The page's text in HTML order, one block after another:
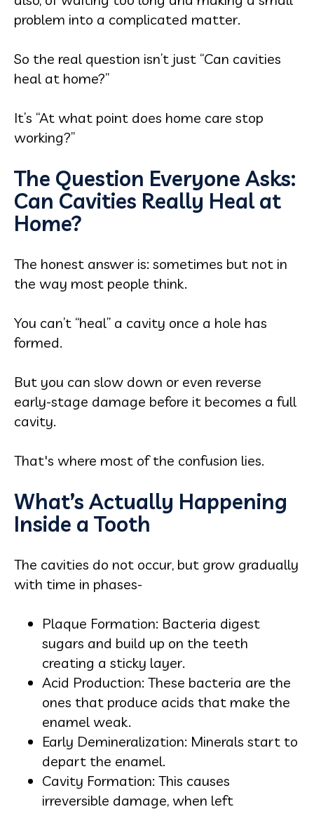
problem into a complicated matter.
So the real question isn’t just “Can cavities
heal at home?”
It’s “At what point does home care stop
working?”
The Question Everyone Asks:
Can Cavities Really Heal at
Home?
The honest answer is: sometimes but not in
the way most people think.
You can’t “heal” a cavity once a hole has
formed.
But you can slow down or even reverse
early-stage damage before it becomes a full
cavity.
That's where most of the confusion lies.
What’s Actually Happening
Inside a Tooth
The cavities do not occur, but grow gradually
with time in phases-
Plaque Formation: Bacteria digest
sugars and build up on the teeth
creating a sticky layer.
Acid Production: These bacteria are the
ones that produce acids that make the
enamel weak.
Early Demineralization: Minerals start to
depart the enamel.
Cavity Formation: This causes
irreversible damage, when left